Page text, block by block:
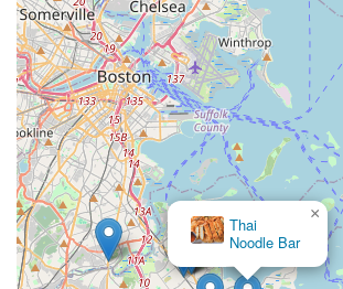
Thai
Noodle Bar
×